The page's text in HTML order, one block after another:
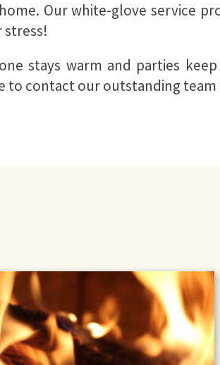
Our white-glove service
stress!
stays warm and parties
to contact our outstanding